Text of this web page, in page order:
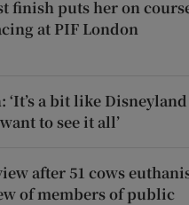
finish puts her on
at PIF London
a bit like Disneyland
to see it all’
after 51 cows
of members of public